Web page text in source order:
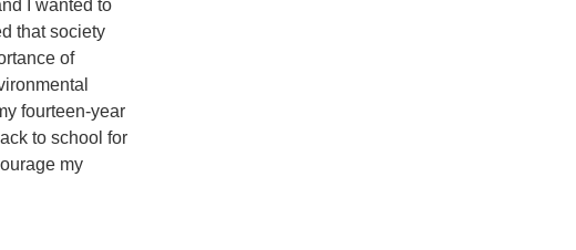
I wanted to
that society
of
fourteen-year
to school for
my